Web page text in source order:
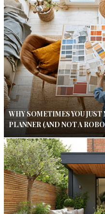
WHY SOMETIMES YOU
PLANNER (AND NOT A